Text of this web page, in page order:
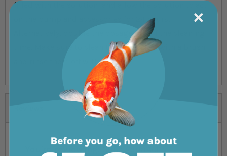
filled with the solution, and allow the solution to act
on the pump and accessories for 24 hours.
Alternatively, double the dosage to half the cleaning
time. Make sure to clean the parts after with a brush
and rinse them off with water.
You're reviewing:
Oase AquaActiv